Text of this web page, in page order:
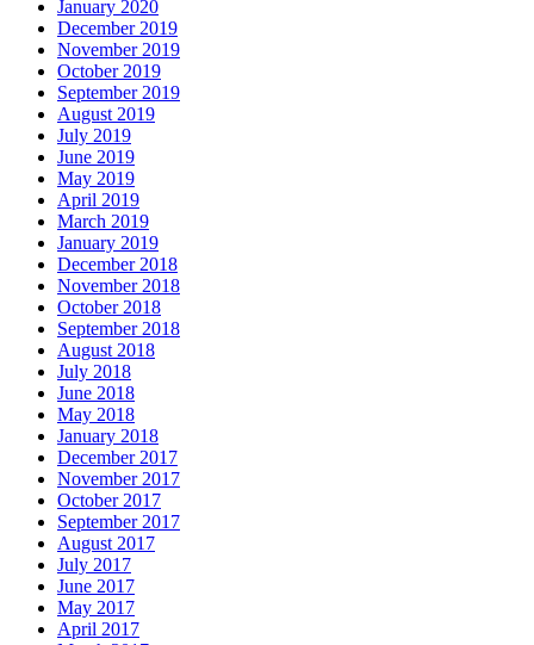
January 2020
December 2019
November 2019
October 2019
September 2019
August 2019
July 2019
June 2019
May 2019
April 2019
March 2019
January 2019
December 2018
November 2018
October 2018
September 2018
August 2018
July 2018
June 2018
May 2018
January 2018
December 2017
November 2017
October 2017
September 2017
August 2017
July 2017
June 2017
May 2017
April 2017